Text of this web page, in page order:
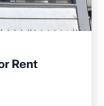
Rent
Friendly